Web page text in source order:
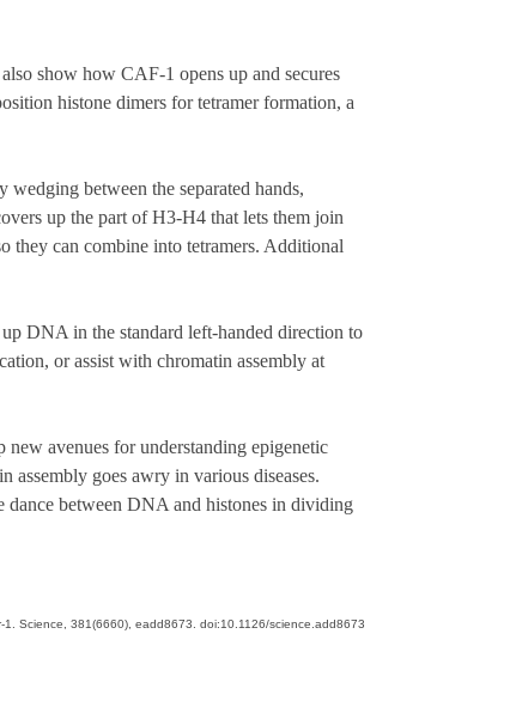
show how CAF-1 opens up and secures
histone dimers for tetramer formation, a
between the separated hands,
up the part of H3-H4 that lets them join
they can combine into tetramers. Additional
DNA in the standard left-handed direction to
or assist with chromatin assembly at
avenues for understanding epigenetic
goes awry in various diseases.
dance between DNA and histones in dividing
Science, 381(6660), eadd8673. doi:10.1126/science.add8673